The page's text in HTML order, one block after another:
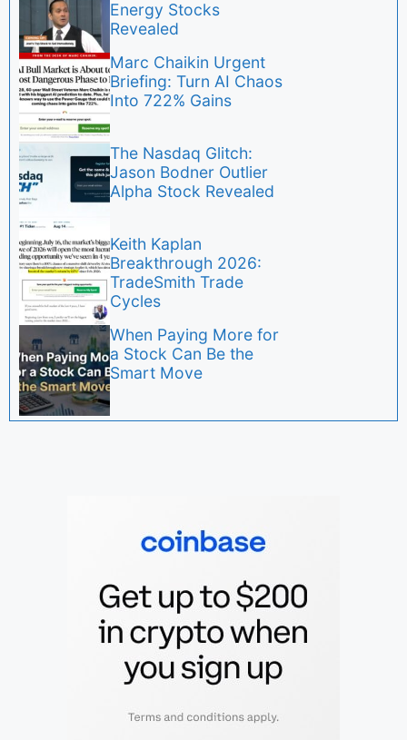
Energy Stocks
Revealed
Marc Chaikin Urgent
Briefing: Turn AI Chaos
Into 722% Gains
The Nasdaq Glitch:
Jason Bodner Outlier
Alpha Stock Revealed
Keith Kaplan
Breakthrough 2026:
TradeSmith Trade
Cycles
When Paying More for
a Stock Can Be the
Smart Move